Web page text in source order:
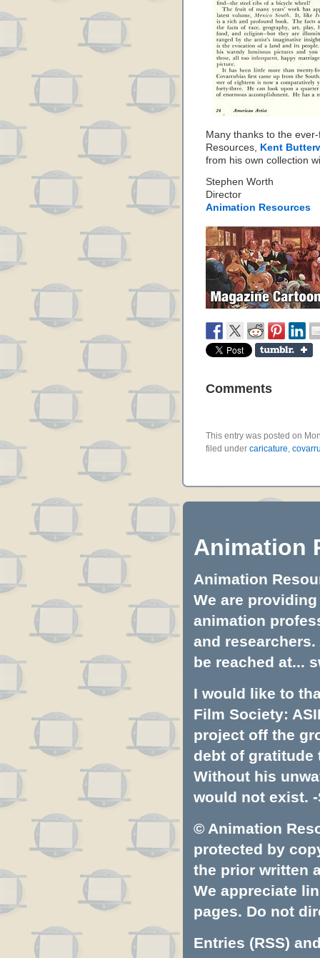
Many thanks to the
Resources, Kent
from his own collection
Stephen Worth
Director
Animation Resources
Comments
This entry was posted on
filed under caricature,
Animation
Animation
We are
animation
and
be reached at...
I would like to
Film Society:
project off the
debt of gratitude
Without his
would not exist. -
© Animation
protected by
the prior written
We appreciate
pages. Do not
Entries (RSS)